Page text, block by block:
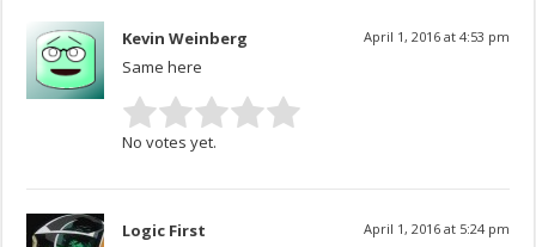
Kevin Weinberg April 1, 2016 at 4:53 pm
Same here
No votes yet.
Logic First April 1, 2016 at 5:24 pm